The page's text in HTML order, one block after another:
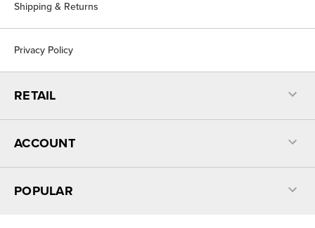
Shipping & Returns
Privacy Policy
RETAIL
ACCOUNT
POPULAR